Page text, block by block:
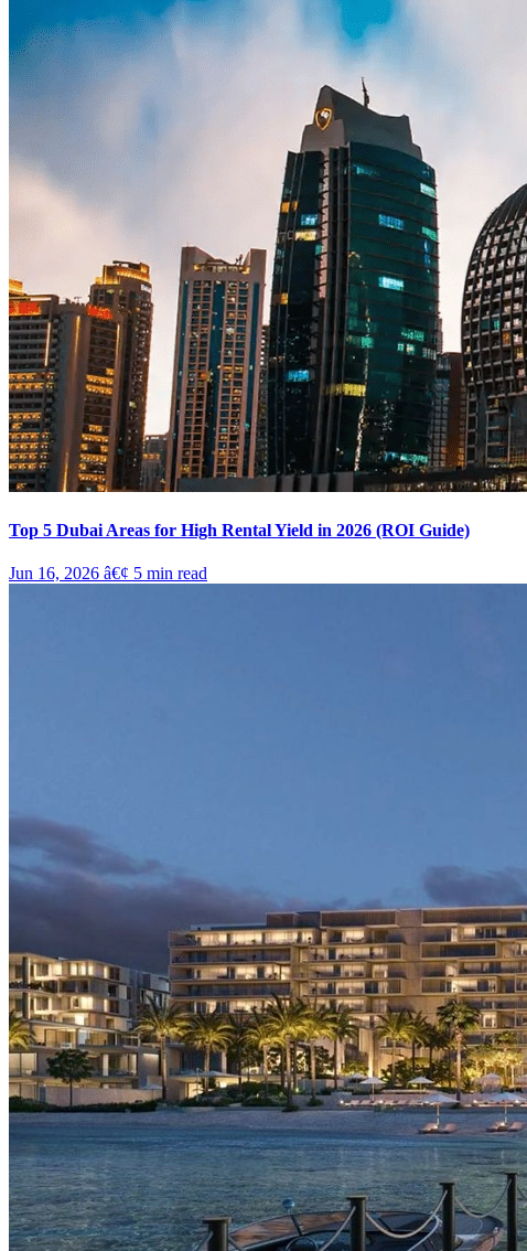
Top 5 Dubai Areas for High Rental Yield in 2026 (ROI Guide)
Jun 16, 2026 â€¢ 5 min read